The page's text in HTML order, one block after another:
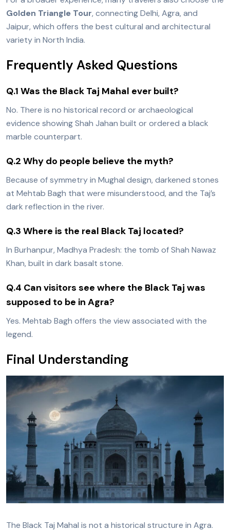
Golden Triangle Tour, connecting Delhi, Agra, and
Jaipur, which offers the best cultural and architectural
variety in North India.
Frequently Asked Questions
Q.1 Was the Black Taj Mahal ever built?
No. There is no historical record or archaeological
evidence showing Shah Jahan built or ordered a black
marble counterpart.
Q.2 Why do people believe the myth?
Because of symmetry in Mughal design, darkened stones
at Mehtab Bagh that were misunderstood, and the Taj’s
dark reflection in the river.
Q.3 Where is the real Black Taj located?
In Burhanpur, Madhya Pradesh: the tomb of Shah Nawaz
Khan, built in dark basalt stone.
Q.4 Can visitors see where the Black Taj was
supposed to be in Agra?
Yes. Mehtab Bagh offers the view associated with the
legend.
Final Understanding
The Black Taj Mahal is not a historical structure in Agra.